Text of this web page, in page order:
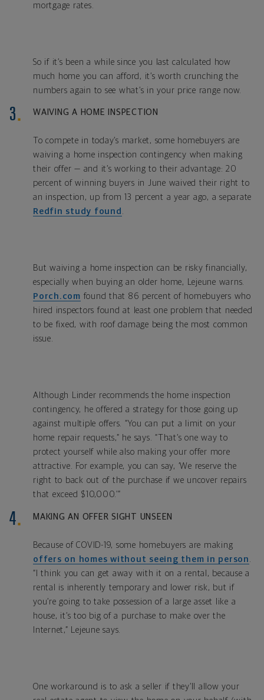
mortgage rates.
So if it’s been a while since you last calculated how
much home you can afford, it’s worth crunching the
numbers again to see what’s in your price range now.
WAIVING A HOME INSPECTION
To compete in today’s market, some homebuyers are
waiving a home inspection contingency when making
their offer — and it’s working to their advantage: 20
percent of winning buyers in June waived their right to
an inspection, up from 13 percent a year ago, a separate
Redfin study found .
But waiving a home inspection can be risky financially,
especially when buying an older home, Lejeune warns.
Porch.com found that 86 percent of homebuyers who
hired inspectors found at least one problem that needed
to be fixed, with roof damage being the most common
issue.
Although Linder recommends the home inspection
contingency, he offered a strategy for those going up
against multiple offers. “You can put a limit on your
home repair requests,” he says. “That’s one way to
protect yourself while also making your offer more
attractive. For example, you can say, ‘We reserve the
right to back out of the purchase if we uncover repairs
that exceed $10,000.’”
MAKING AN OFFER SIGHT UNSEEN
Because of COVID-19, some homebuyers are making
offers on homes without seeing them in person .
“I think you can get away with it on a rental, because a
rental is inherently temporary and lower risk, but if
you’re going to take possession of a large asset like a
house, it’s too big of a purchase to make over the
Internet,” Lejeune says.
One workaround is to ask a seller if they’ll allow your